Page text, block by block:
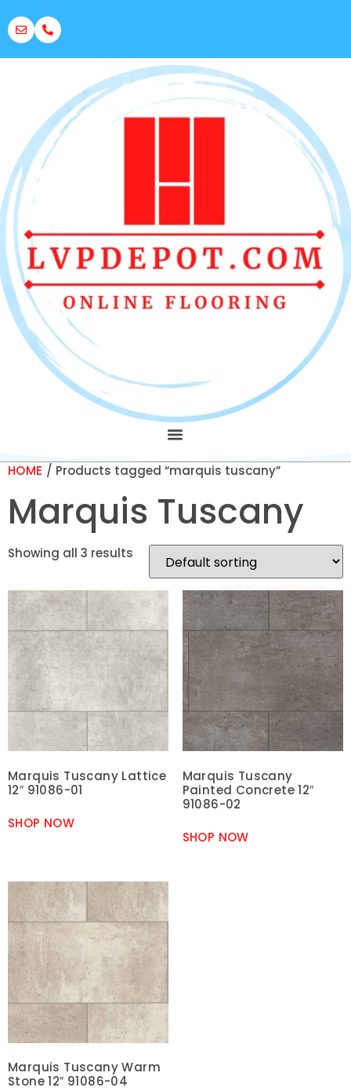
HOME / Products tagged “marquis tuscany”
Marquis Tuscany
Showing all 3 results
Marquis Tuscany Lattice
12″ 91086-01
SHOP NOW
Marquis Tuscany
Painted Concrete 12″
91086-02
SHOP NOW
Marquis Tuscany Warm
Stone 12″ 91086-04